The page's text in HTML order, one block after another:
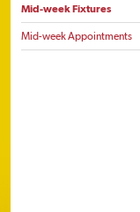
Mid-week Fixtures
Mid-week Appointments